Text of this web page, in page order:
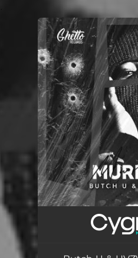
You're all set!